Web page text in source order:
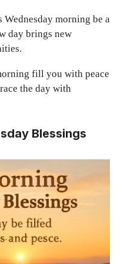
morning be a
day brings new
fill you with peace
the day with
Blessings